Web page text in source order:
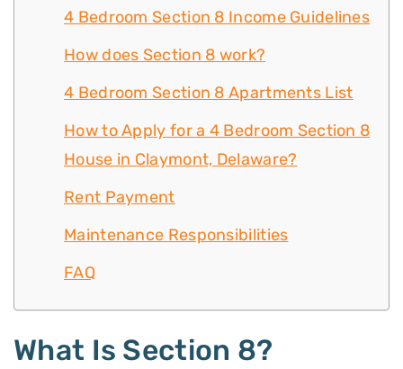
4 Bedroom Section 8 Income Guidelines
How does Section 8 work?
4 Bedroom Section 8 Apartments List
How to Apply for a 4 Bedroom Section 8
House in Claymont, Delaware?
Rent Payment
Maintenance Responsibilities
FAQ
What Is Section 8?